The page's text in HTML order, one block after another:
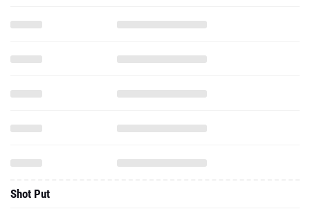
Shot Put